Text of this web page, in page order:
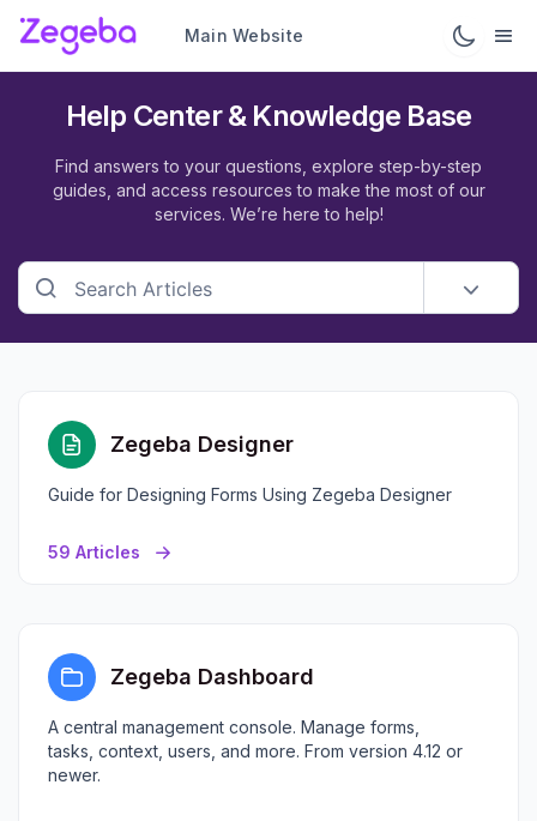
Main Website
Help Center & Knowledge Base
Find answers to your questions, explore step-by-step
guides, and access resources to make the most of our
services. We’re here to help!
Zegeba Designer
Guide for Designing Forms Using Zegeba Designer
59 Articles
Zegeba Dashboard
A central management console. Manage forms,
tasks, context, users, and more. From version 4.12 or
newer.